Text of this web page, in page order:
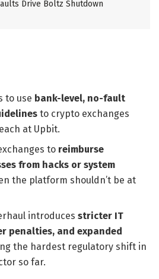
Drive Boltz Shutdown
to use bank-level, no-fault
to crypto exchanges
at Upbit.
to reimburse
from hacks or system
the platform shouldn’t be at
introducesstricter IT
penalties, and expanded
the hardest regulatory shift in
so far.